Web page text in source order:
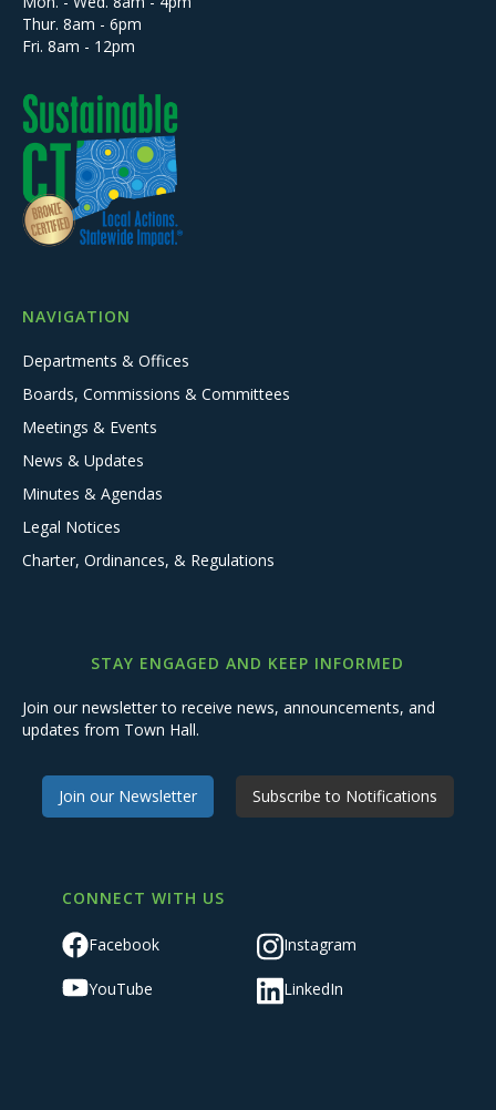
Thur. 8am - 6pm
Fri. 8am - 12pm
NAVIGATION
Departments & Offices
Boards, Commissions & Committees
Meetings & Events
News & Updates
Minutes & Agendas
Legal Notices
Charter, Ordinances, & Regulations
STAY ENGAGED AND KEEP INFORMED
Join our newsletter to receive news, announcements, and
updates from Town Hall.
Join our Newsletter Subscribe to Notifications
CONNECT WITH US
Facebook Instagram
YouTube LinkedIn